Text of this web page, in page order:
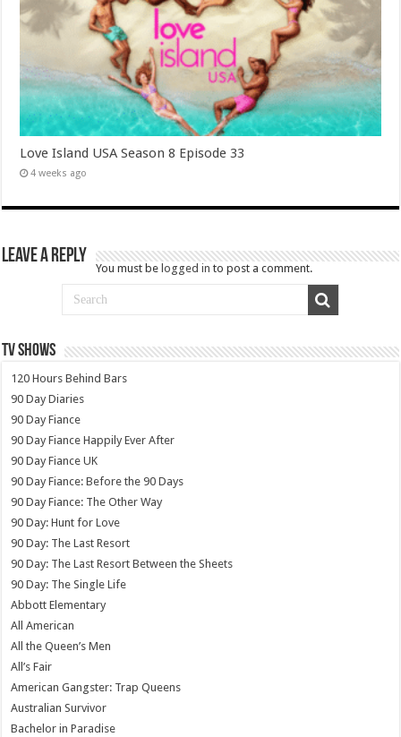
Love Island USA Season 8 Episode 33
4 weeks ago
Leave a Reply
You must be logged in to post a comment.
TV SHOWS
120 Hours Behind Bars
90 Day Diaries
90 Day Fiance
90 Day Fiance Happily Ever After
90 Day Fiance UK
90 Day Fiance: Before the 90 Days
90 Day Fiance: The Other Way
90 Day: Hunt for Love
90 Day: The Last Resort
90 Day: The Last Resort Between the Sheets
90 Day: The Single Life
Abbott Elementary
All American
All the Queen’s Men
All’s Fair
American Gangster: Trap Queens
Australian Survivor
Bachelor in Paradise